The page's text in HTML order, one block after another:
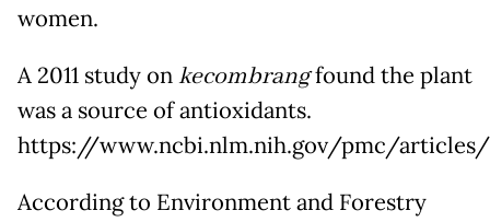
women.
A 2011 study onkecombrangfound the plant
was a source of antioxidants.
https://www.ncbi.nlm.nih.gov/pmc/articles/
According to Environment and Forestry